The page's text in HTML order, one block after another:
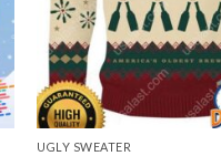
UGLY SWEATER